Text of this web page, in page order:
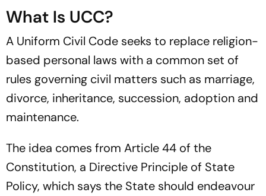
What Is UCC?
A Uniform Civil Code seeks to replace religion-
based personal laws with a common set of
rules governing civil matters such as marriage,
divorce, inheritance, succession, adoption and
maintenance.
The idea comes from Article 44 of the
Constitution, a Directive Principle of State
Policy, which says the State should endeavour